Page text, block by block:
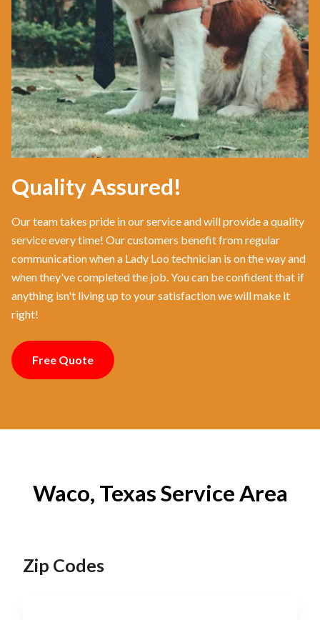
Quality Assured!
Our team takes pride in our service and will provide a quality
service every time! Our customers benefit from regular
communication when a Lady Loo technician is on the way and
when they've completed the job. You can be confident that if
anything isn't living up to your satisfaction we will make it
right!
Free Quote
Waco, Texas Service Area
Zip Codes